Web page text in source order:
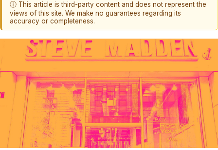
ⓘ This article is third-party content and does not represent the
views of this site. We make no guarantees regarding its
accuracy or completeness.